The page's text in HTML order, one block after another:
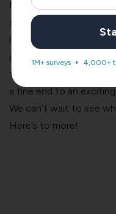
Needless to say, we’re
scoring these two
been happening here at
product launch
the first 50 days
a fine end to an
We can’t wait to see
Here’s to more!
1M+ surveys 4,000+